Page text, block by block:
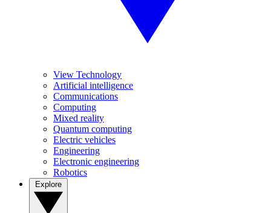
View Technology
Artificial intelligence
Communications
Computing
Mixed reality
Quantum computing
Electric vehicles
Engineering
Electronic engineering
Robotics